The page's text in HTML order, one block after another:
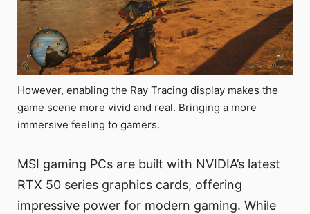
However, enabling the Ray Tracing display makes the
game scene more vivid and real. Bringing a more
immersive feeling to gamers.
MSI gaming PCs are built with NVIDIA’s latest
RTX 50 series graphics cards, offering
impressive power for modern gaming. While